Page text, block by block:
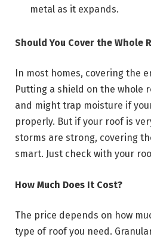
metal as it expands.
Should You Cover the Whole
In most homes, covering the
Putting a shield on the whole
and might trap moisture if
properly. But if your roof is
storms are strong, covering
smart. Just check with your
How Much Does It Cost?
The price depends on how
type of roof you need.